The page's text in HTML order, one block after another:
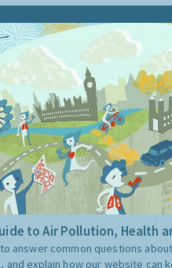
to Air Pollution, Health
answer common questions
and explain how our website can